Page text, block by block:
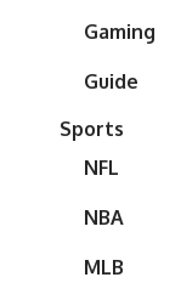
Gaming
Guide
Sports
NFL
NBA
MLB